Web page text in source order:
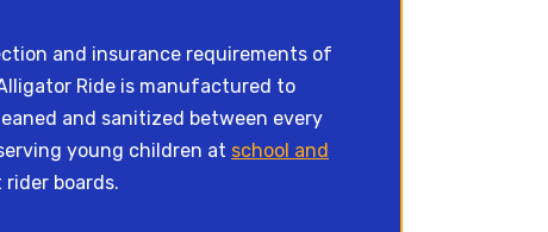
and insurance requirements of
Ride is manufactured to
and sanitized between every
young children at school and
boards.